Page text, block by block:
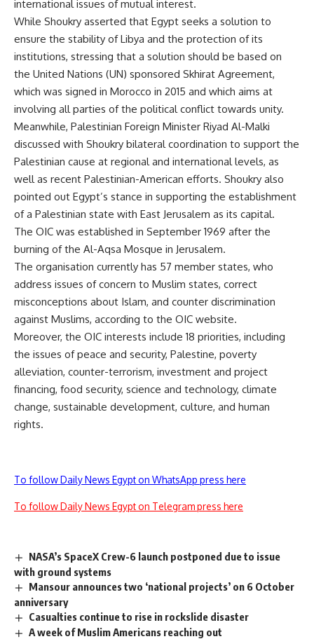
international issues of mutual interest.
While Shoukry asserted that Egypt seeks a solution to
ensure the stability of Libya and the protection of its
institutions, stressing that a solution should be based on
the United Nations (UN) sponsored Skhirat Agreement,
which was signed in Morocco in 2015 and which aims at
involving all parties of the political conflict towards unity.
Meanwhile, Palestinian Foreign Minister Riyad Al-Malki
discussed with Shoukry bilateral coordination to support the
Palestinian cause at regional and international levels, as
well as recent Palestinian-American efforts. Shoukry also
pointed out Egypt’s stance in supporting the establishment
of a Palestinian state with East Jerusalem as its capital.
The OIC was established in September 1969 after the
burning of the Al-Aqsa Mosque in Jerusalem.
The organisation currently has 57 member states, who
address issues of concern to Muslim states, correct
misconceptions about Islam, and counter discrimination
against Muslims, according to the OIC website.
Moreover, the OIC interests include 18 priorities, including
the issues of peace and security, Palestine, poverty
alleviation, counter-terrorism, investment and project
financing, food security, science and technology, climate
change, sustainable development, culture, and human
rights.
To follow Daily News Egypt on WhatsApp press here
To follow Daily News Egypt on Telegram press here
NASA’s SpaceX Crew-6 launch postponed due to issue
with ground systems
Mansour announces two ‘national projects’ on 6 October
anniversary
Casualties continue to rise in rockslide disaster
A week of Muslim Americans reaching out